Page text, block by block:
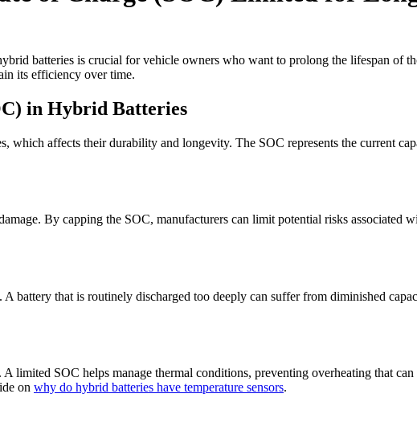
batteries is crucial for vehicle owners who want to prolong the lifespan of
its efficiency over time.
in Hybrid Batteries
which affects their durability and longevity. The SOC represents the current
By capping the SOC, manufacturers can limit potential risks associated
battery that is routinely discharged too deeply can suffer from diminished
limited SOC helps manage thermal conditions, preventing overheating that
on why do hybrid batteries have temperature sensors.